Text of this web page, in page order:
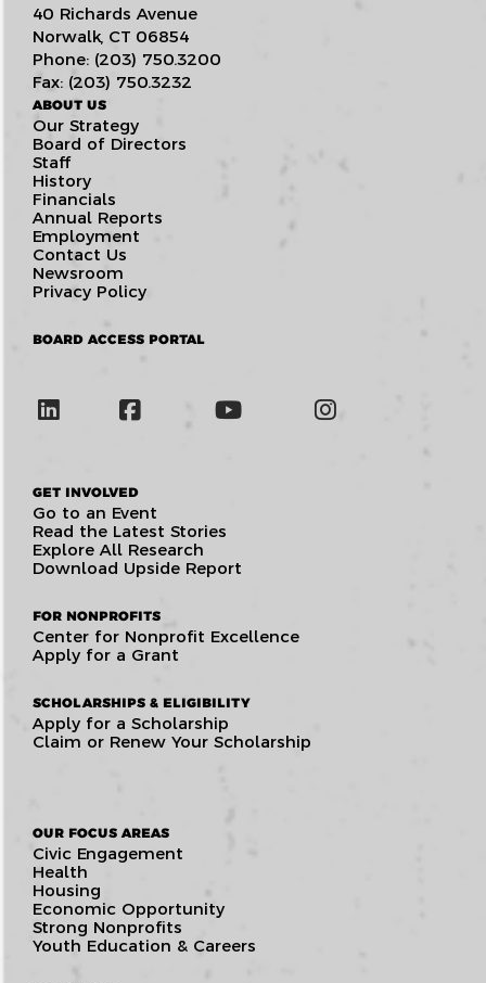
40 Richards Avenue
Norwalk, CT 06854
Phone: (203) 750.3200
Fax: (203) 750.3232
ABOUT US
Our Strategy
Board of Directors
Staff
History
Financials
Annual Reports
Employment
Contact Us
Newsroom
Privacy Policy
BOARD ACCESS PORTAL
GET INVOLVED
Go to an Event
Read the Latest Stories
Explore All Research
Download Upside Report
FOR NONPROFITS
Center for Nonprofit Excellence
Apply for a Grant
SCHOLARSHIPS & ELIGIBILITY
Apply for a Scholarship
Claim or Renew Your Scholarship
OUR FOCUS AREAS
Civic Engagement
Health
Housing
Economic Opportunity
Strong Nonprofits
Youth Education & Careers